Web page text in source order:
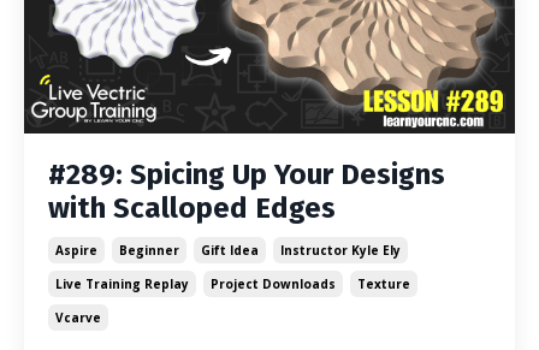
#289: Spicing Up Your Designs
with Scalloped Edges
Aspire Beginner Gift Idea
Instructor Kyle Ely
Live Training Replay
Project Downloads
Texture
Vcarve